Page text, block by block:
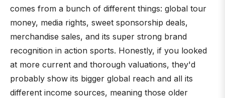
comes from a bunch of different things: global tour
money, media rights, sweet sponsorship deals,
merchandise sales, and its super strong brand
recognition in action sports. Honestly, if you looked
at more current and thorough valuations, they'd
probably show its bigger global reach and all its
different income sources, meaning those older